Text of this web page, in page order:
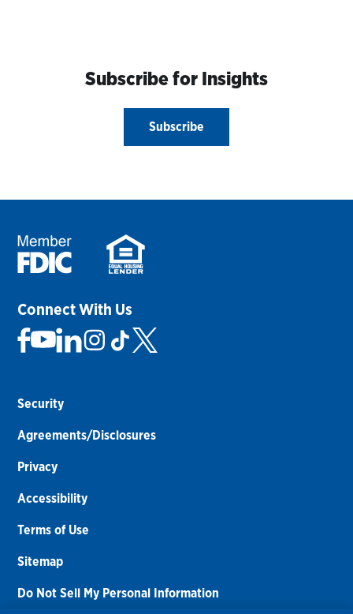
Subscribe for Insights
Subscribe
Connect With Us
Security
Agreements/Disclosures
Privacy
Accessibility
Terms of Use
Sitemap
Do Not Sell My Personal Information